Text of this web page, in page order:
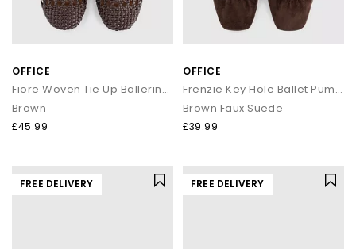
OFFICE
Fiore Woven Tie Up Ballerina Flats
Brown
£45.99
OFFICE
Frenzie Key Hole Ballet Pumps
Brown Faux Suede
£39.99
FREE DELIVERY FREE DELIVERY